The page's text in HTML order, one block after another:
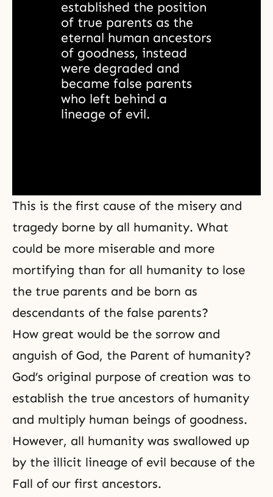
established the position
of true parents as the
eternal human ancestors
of goodness, instead
were degraded and
became false parents
who left behind a
lineage of evil.
This is the first cause of the misery and
tragedy borne by all humanity. What
could be more miserable and more
mortifying than for all humanity to lose
the true parents and be born as
descendants of the false parents?
How great would be the sorrow and
anguish of God, the Parent of humanity?
God’s original purpose of creation was to
establish the true ancestors of humanity
and multiply human beings of goodness.
However, all humanity was swallowed up
by the illicit lineage of evil because of the
Fall of our first ancestors.